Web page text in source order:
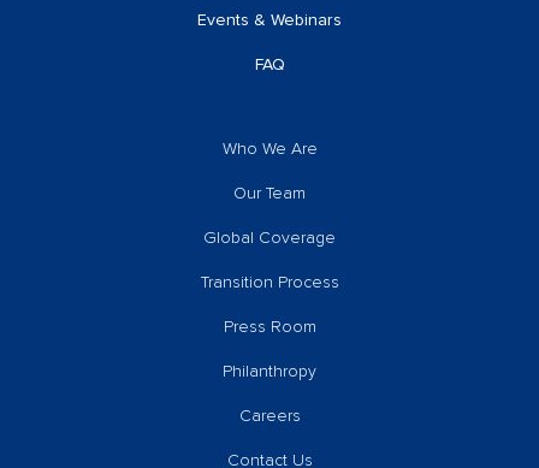
Events & Webinars
FAQ
Who We Are
Our Team
Global Coverage
Transition Process
Press Room
Philanthropy
Careers
Contact Us